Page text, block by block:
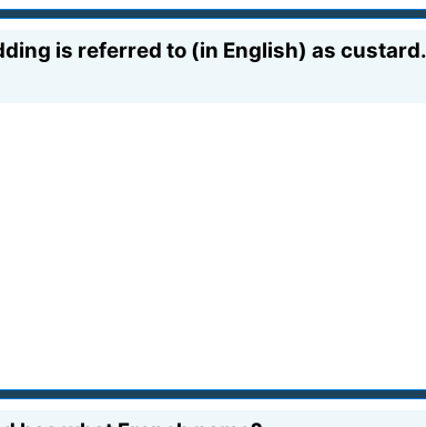
is referred to (in English) as